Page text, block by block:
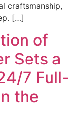
craftsmanship,
[…]
of
Sets a
7 Full-
the